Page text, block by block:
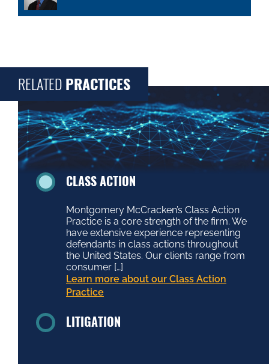
RELATED PRACTICES
CLASS ACTION
Montgomery McCracken’s Class Action
Practice is a core strength of the firm. We
have extensive experience representing
defendants in class actions throughout
the United States. Our clients range from
consumer […]
Learn more about our Class Action
Practice
LITIGATION